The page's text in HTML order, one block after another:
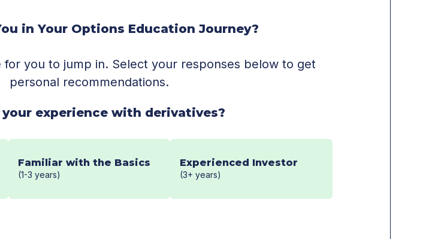
in Your Options Education Journey?
you to jump in. Select your responses below to get
personal recommendations.
experience with derivatives?
Familiar with the Basics
(1-3 years)
Experienced Investor
(3+ years)